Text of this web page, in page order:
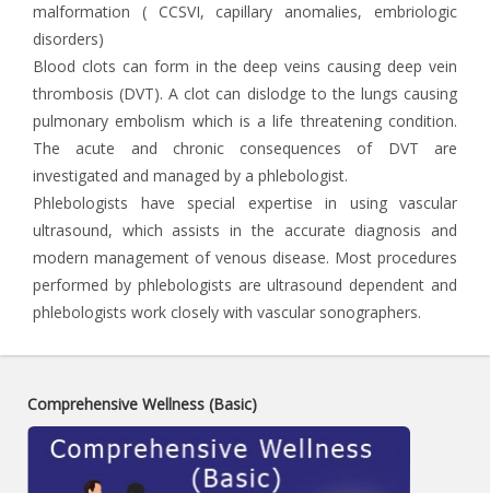
malformation ( CCSVI, capillary anomalies, embriologic
disorders)
Blood clots can form in the deep veins causing deep vein
thrombosis (DVT). A clot can dislodge to the lungs causing
pulmonary embolism which is a life threatening condition.
The acute and chronic consequences of DVT are
investigated and managed by a phlebologist.
Phlebologists have special expertise in using vascular
ultrasound, which assists in the accurate diagnosis and
modern management of venous disease. Most procedures
performed by phlebologists are ultrasound dependent and
phlebologists work closely with vascular sonographers.
Comprehensive Wellness (Basic)